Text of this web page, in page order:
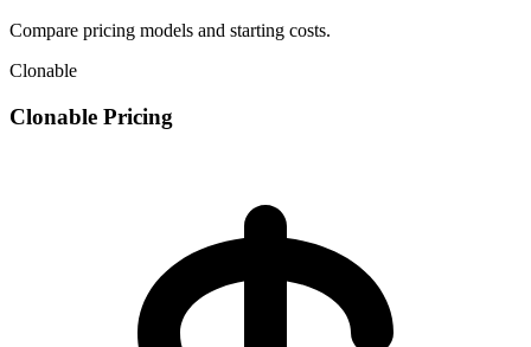
Compare pricing models and starting costs.
Clonable
Clonable Pricing